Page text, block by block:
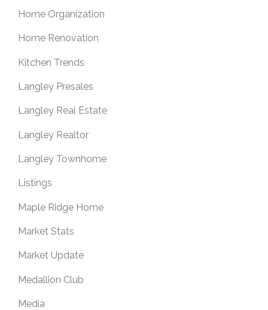
Home Organization
Home Renovation
Kitchen Trends
Langley Presales
Langley Real Estate
Langley Realtor
Langley Townhome
Listings
Maple Ridge Home
Market Stats
Market Update
Medallion Club
Media